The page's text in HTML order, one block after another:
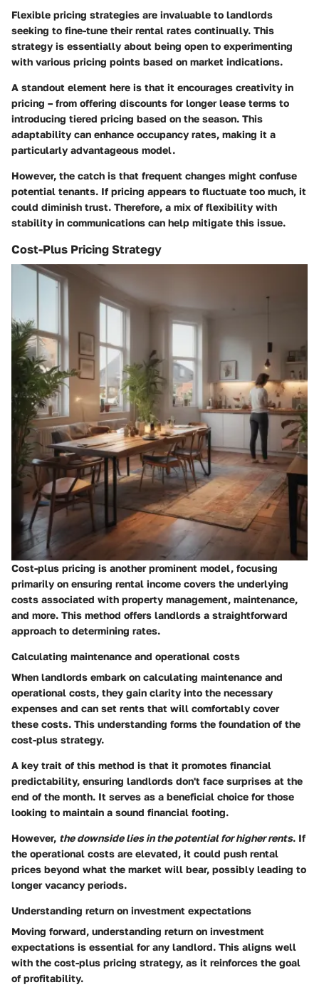
Flexible pricing strategies are invaluable to landlords
seeking to fine-tune their rental rates continually. This
strategy is essentially about being open to experimenting
with various pricing points based on market indications.
A standout element here is that it encourages creativity in
pricing – from offering discounts for longer lease terms to
introducing tiered pricing based on the season. This
adaptability can enhance occupancy rates, making it a
particularly advantageous model.
However, the catch is that frequent changes might confuse
potential tenants. If pricing appears to fluctuate too much, it
could diminish trust. Therefore, a mix of flexibility with
stability in communications can help mitigate this issue.
Cost-Plus Pricing Strategy
Cost-plus pricing is another prominent model, focusing
primarily on ensuring rental income covers the underlying
costs associated with property management, maintenance,
and more. This method offers landlords a straightforward
approach to determining rates.
Calculating maintenance and operational costs
When landlords embark on calculating maintenance and
operational costs, they gain clarity into the necessary
expenses and can set rents that will comfortably cover
these costs. This understanding forms the foundation of the
cost-plus strategy.
A key trait of this method is that it promotes financial
predictability, ensuring landlords don't face surprises at the
end of the month. It serves as a beneficial choice for those
looking to maintain a sound financial footing.
However, the downside lies in the potential for higher rents. If
the operational costs are elevated, it could push rental
prices beyond what the market will bear, possibly leading to
longer vacancy periods.
Understanding return on investment expectations
Moving forward, understanding return on investment
expectations is essential for any landlord. This aligns well
with the cost-plus pricing strategy, as it reinforces the goal
of profitability.